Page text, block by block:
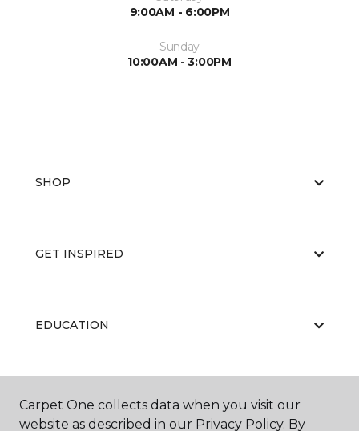
9:00AM - 6:00PM
Sunday
10:00AM - 3:00PM
SHOP
GET INSPIRED
EDUCATION
ABOUT US
Carpet One collects data when you visit our
website as described in our Privacy Policy. By